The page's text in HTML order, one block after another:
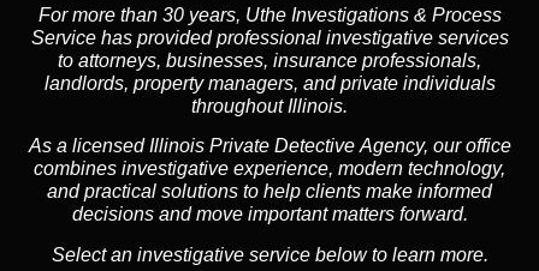
For more than 30 years, Uthe Investigations & Process
Service has provided professional investigative services
to attorneys, businesses, insurance professionals,
landlords, property managers, and private individuals
throughout Illinois.
As a licensed Illinois Private Detective Agency, our office
combines investigative experience, modern technology,
and practical solutions to help clients make informed
decisions and move important matters forward.
Select an investigative service below to learn more.